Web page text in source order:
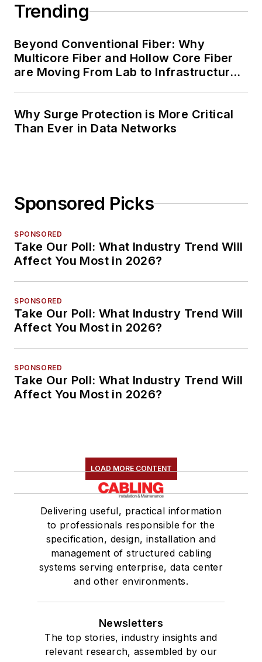
Trending
Beyond Conventional Fiber: Why
Multicore Fiber and Hollow Core Fiber
are Moving From Lab to Infrastructure
Why Surge Protection is More Critical
Than Ever in Data Networks
Sponsored Picks
SPONSORED
Take Our Poll: What Industry Trend Will
Affect You Most in 2026?
SPONSORED
Take Our Poll: What Industry Trend Will
Affect You Most in 2026?
SPONSORED
Take Our Poll: What Industry Trend Will
Affect You Most in 2026?
LOAD MORE CONTENT
Delivering useful, practical information
to professionals responsible for the
specification, design, installation and
management of structured cabling
systems serving enterprise, data center
and other environments.
Newsletters
The top stories, industry insights and
relevant research, assembled by our